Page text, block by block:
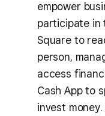
empower
participate in
Square to
person,
access
Cash App to
invest